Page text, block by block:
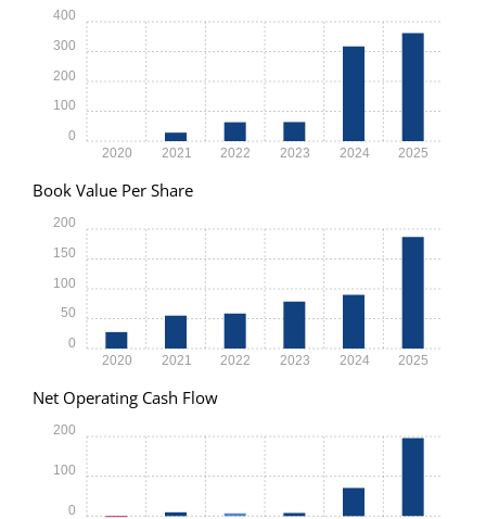
2020 2021 2022 2023 2024 2025
0
100
200
300
400
Book Value Per Share
2020 2021 2022 2023 2024 2025
0
50
100
150
200
Net Operating Cash Flow
0
100
200